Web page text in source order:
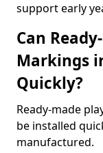
support early
Can
Markings
Quickly?
Ready-made
be installed
manufactured.